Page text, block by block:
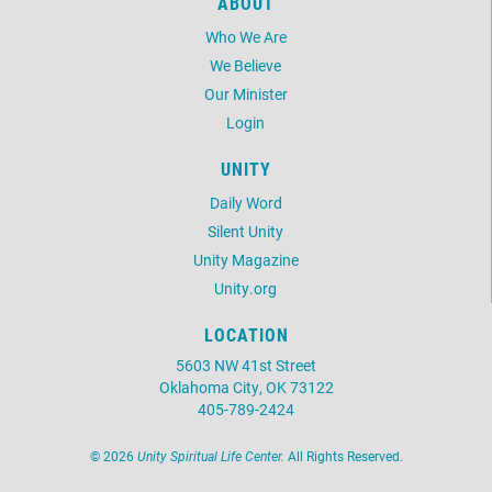
Who We Are
We Believe
Our Minister
Login
UNITY
Daily Word
Silent Unity
Unity Magazine
Unity.org
LOCATION
5603 NW 41st Street
Oklahoma City, OK 73122
405-789-2424
©2026 Unity Spiritual Life Center. All Rights Reserved.